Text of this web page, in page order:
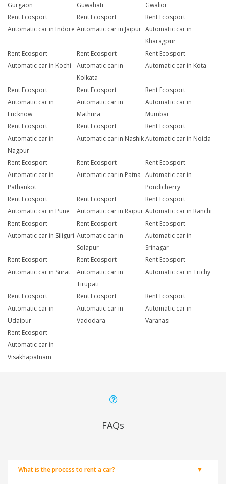
Gurgaon
Guwahati
Gwalior
Rent Ecosport
Automatic car in Indore
Rent Ecosport
Automatic car in Jaipur
Rent Ecosport
Automatic car in
Kharagpur
Rent Ecosport
Automatic car in Kochi
Rent Ecosport
Automatic car in
Kolkata
Rent Ecosport
Automatic car in Kota
Rent Ecosport
Automatic car in
Lucknow
Rent Ecosport
Automatic car in
Mathura
Rent Ecosport
Automatic car in
Mumbai
Rent Ecosport
Automatic car in
Nagpur
Rent Ecosport
Automatic car in Nashik
Rent Ecosport
Automatic car in Noida
Rent Ecosport
Automatic car in
Pathankot
Rent Ecosport
Automatic car in Patna
Rent Ecosport
Automatic car in
Pondicherry
Rent Ecosport
Automatic car in Pune
Rent Ecosport
Automatic car in Raipur
Rent Ecosport
Automatic car in Ranchi
Rent Ecosport
Automatic car in Siliguri
Rent Ecosport
Automatic car in
Solapur
Rent Ecosport
Automatic car in
Srinagar
Rent Ecosport
Automatic car in Surat
Rent Ecosport
Automatic car in
Tirupati
Rent Ecosport
Automatic car in Trichy
Rent Ecosport
Automatic car in
Udaipur
Rent Ecosport
Automatic car in
Vadodara
Rent Ecosport
Automatic car in
Varanasi
Rent Ecosport
Automatic car in
Visakhapatnam
FAQs
What is the process to rent a car?